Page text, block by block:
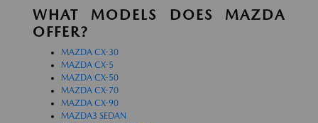
WHAT MODELS DOES MAZDA
OFFER?
MAZDA CX-30
MAZDA CX-5
MAZDA CX-50
MAZDA CX-70
MAZDA CX-90
MAZDA3 SEDAN